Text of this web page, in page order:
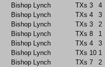
Bishop Lynch
TXs 3
4
Bishop Lynch
TXs 4
3
Bishop Lynch
TXs 3
2
Bishop Lynch
TXs 8
1
Bishop Lynch
TXs 4
3
Bishop Lynch
TXs 10 1
Bishop Lynch
TXs 7
2